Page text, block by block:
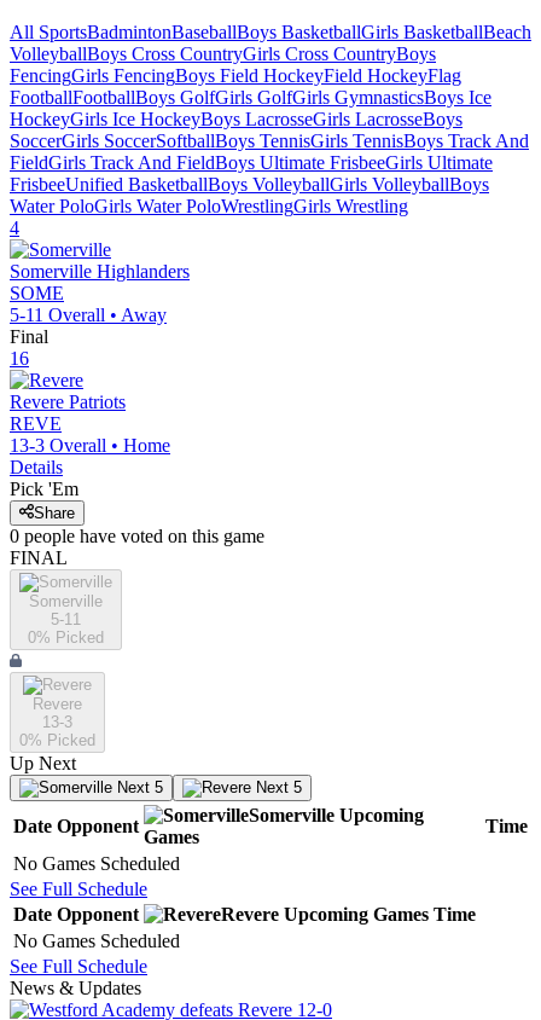
All SportsBadmintonBaseballBoys BasketballGirls BasketballBeach
VolleyballBoys Cross CountryGirls Cross CountryBoys
FencingGirls FencingBoys Field HockeyField HockeyFlag
FootballFootballBoys GolfGirls GolfGirls GymnasticsBoys Ice
HockeyGirls Ice HockeyBoys LacrosseGirls LacrosseBoys
SoccerGirls SoccerSoftballBoys TennisGirls TennisBoys Track And
FieldGirls Track And FieldBoys Ultimate FrisbeeGirls Ultimate
FrisbeeUnified BasketballBoys VolleyballGirls VolleyballBoys
Water PoloGirls Water PoloWrestlingGirls Wrestling
4
Somerville Highlanders
SOME
5-11 Overall • Away
Final
16
Revere Patriots
REVE
13-3 Overall • Home
Details
Pick 'Em
Share
0 people have voted on this game
FINAL
Somerville
5-11
0% Picked
Revere
13-3
0% Picked
Up Next
Next 5 Next 5
Date Opponent
Somerville Upcoming
Games
Time
No Games Scheduled
See Full Schedule
Date Opponent Revere Upcoming Games Time
No Games Scheduled
See Full Schedule
News & Updates